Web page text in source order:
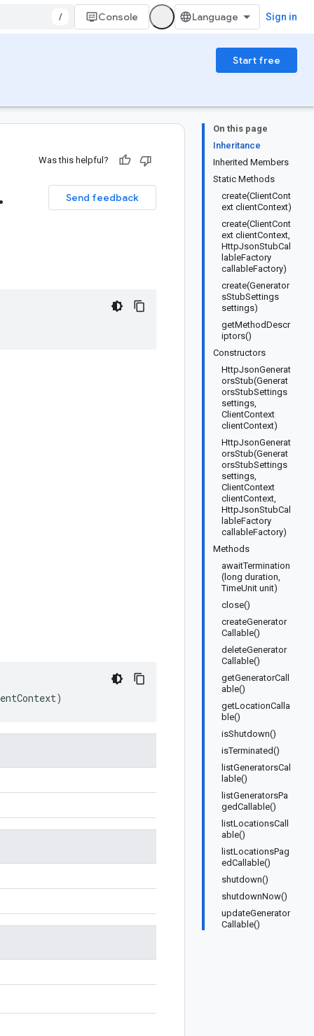
/ Console Sign in
Start free
On this page
Inheritance
Inherited Members
Static Methods
create(ClientCont
ext clientContext)
create(ClientCont
ext clientContext,
HttpJsonStubCal
lableFactory
callableFactory)
create(Generator
sStubSettings
settings)
getMethodDescr
iptors()
Constructors
HttpJsonGenerat
orsStub(Generat
orsStubSettings
settings,
ClientContext
clientContext)
HttpJsonGenerat
orsStub(Generat
orsStubSettings
settings,
ClientContext
clientContext,
HttpJsonStubCal
lableFactory
callableFactory)
Methods
awaitTermination
(long duration,
TimeUnit unit)
close()
createGenerator
Callable()
deleteGenerator
Callable()
getGeneratorCall
able()
getLocationCalla
ble()
isShutdown()
isTerminated()
listGeneratorsCal
lable()
listGeneratorsPa
gedCallable()
listLocationsCall
able()
listLocationsPag
edCallable()
shutdown()
shutdownNow()
updateGenerator
Callable()
Was this helpful?
Send feedback
)